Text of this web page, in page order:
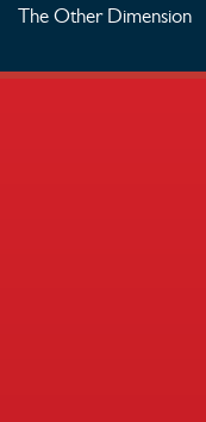
The Other Dimension